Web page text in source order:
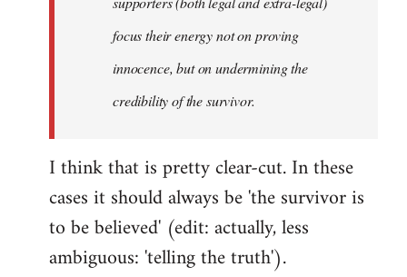
focus their energy not on proving
innocence, but on undermining the
credibility of the survivor.
I think that is pretty clear-cut. In these
cases it should always be 'the survivor is
to be believed' (edit: actually, less
ambiguous: 'telling the truth').